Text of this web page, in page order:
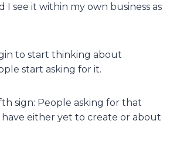
I see it within my own business as
to start thinking about
start asking for it.
sign: People asking for that
either yet to create or about